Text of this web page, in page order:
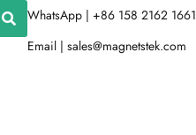
WhatsApp | +86 158 2162 1661
Email |sales@magnetstek.com